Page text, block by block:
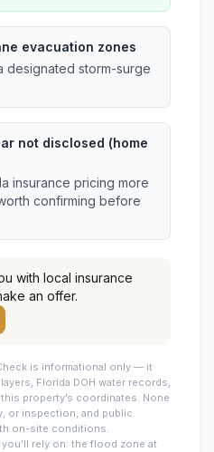
evacuation zones
designated storm-surge
not disclosed (home
insurance pricing more
confirming before
with local insurance
an offer.
is informational only — it
Florida DOH water records,
property’s coordinates. None
or inspection, and public
on-site conditions.
rely on: the flood zone at